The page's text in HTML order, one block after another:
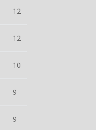
12
12
10
9
9